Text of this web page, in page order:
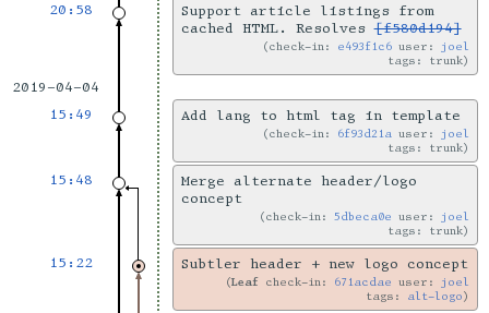
20:58
Support article listings from
cached HTML. Resolves[f580d194]
check-in: e493f1c6 user: joel
tags: trunk
2019-04-04
15:49
Add lang to html tag in template
check-in: 6f93d21a user: joel
tags: trunk
15:48
Merge alternate header/logo
concept
check-in:5dbeca0e user: joel
tags: trunk
15:22 Subtler header + new logo concept
Leaf check-in: 671acdae user: joel
tags: alt-logo